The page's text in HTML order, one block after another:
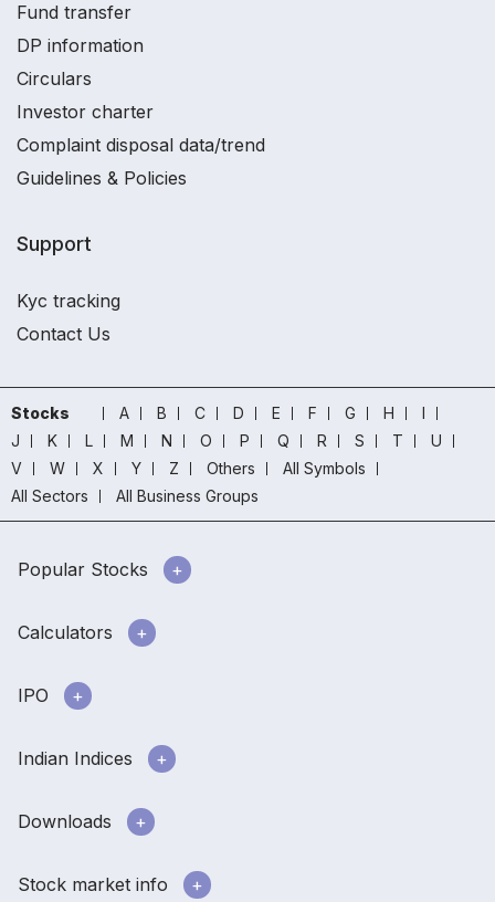
Fund transfer
DP information
Circulars
Investor charter
Complaint disposal data/trend
Guidelines & Policies
Support
Kyc tracking
Contact Us
Stocks A B C D E F G H
I
J
K L M N O P Q R S T
U
V
W X Y Z Others
All Symbols
All Sectors
All Business Groups
Popular Stocks
Calculators
IPO
Indian Indices
Downloads
Stock market info